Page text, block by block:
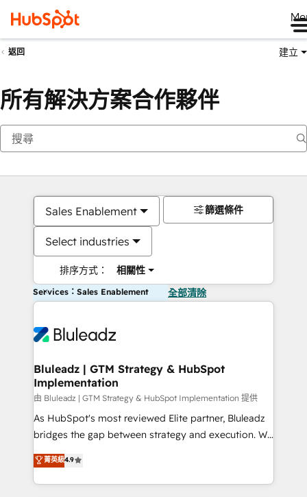
返回 建立
所有解決方案合作夥伴
Sales Enablement
Select industries
排序方式： 相關性
篩選條件
Services：Sales Enablement 全部清除
Bluleadz | GTM Strategy & HubSpot
Implementation
由 Bluleadz | GTM Strategy & HubSpot Implementation 提供
As HubSpot's most reviewed Elite partner, Bluleadz
bridges the gap between strategy and execution. We
don't just "set up tools" — we install the GTM
Operating System (GTM OS) to align your leadership
and engineer a portal that drives predictable
菁英級4.9